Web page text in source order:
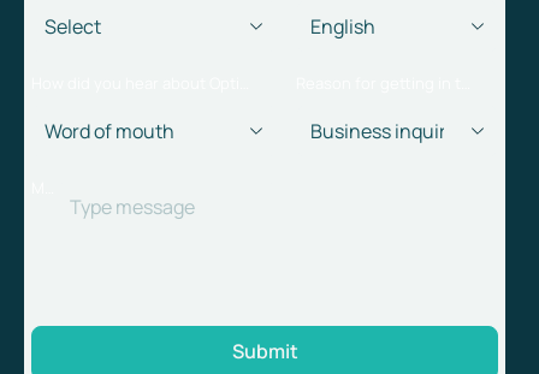
Submit